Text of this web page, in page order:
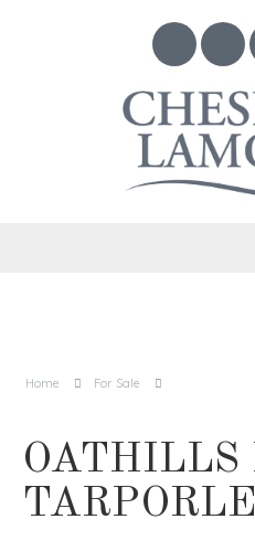
Home For Sale
OATHILLS